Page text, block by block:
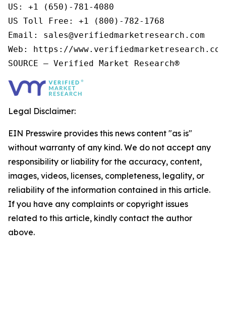
US: +1 (650)-781-4080
US Toll Free: +1 (800)-782-1768
Email: sales@verifiedmarketresearch.com
Web: https://
Legal Disclaimer:
EIN Presswire provides this news content "as is"
without warranty of any kind. We do not accept any
responsibility or liability for the accuracy, content,
images, videos, licenses, completeness, legality, or
reliability of the information contained in this article.
If you have any complaints or copyright issues
related to this article, kindly contact the author
above.